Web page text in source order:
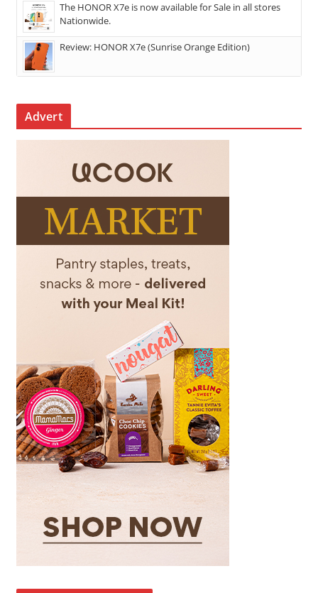
The HONOR X7e is now available for Sale in all stores
Nationwide.
Review: HONOR X7e (Sunrise Orange Edition)
Advert